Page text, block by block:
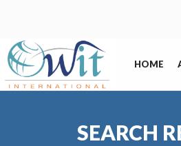
HOME
SEARCH